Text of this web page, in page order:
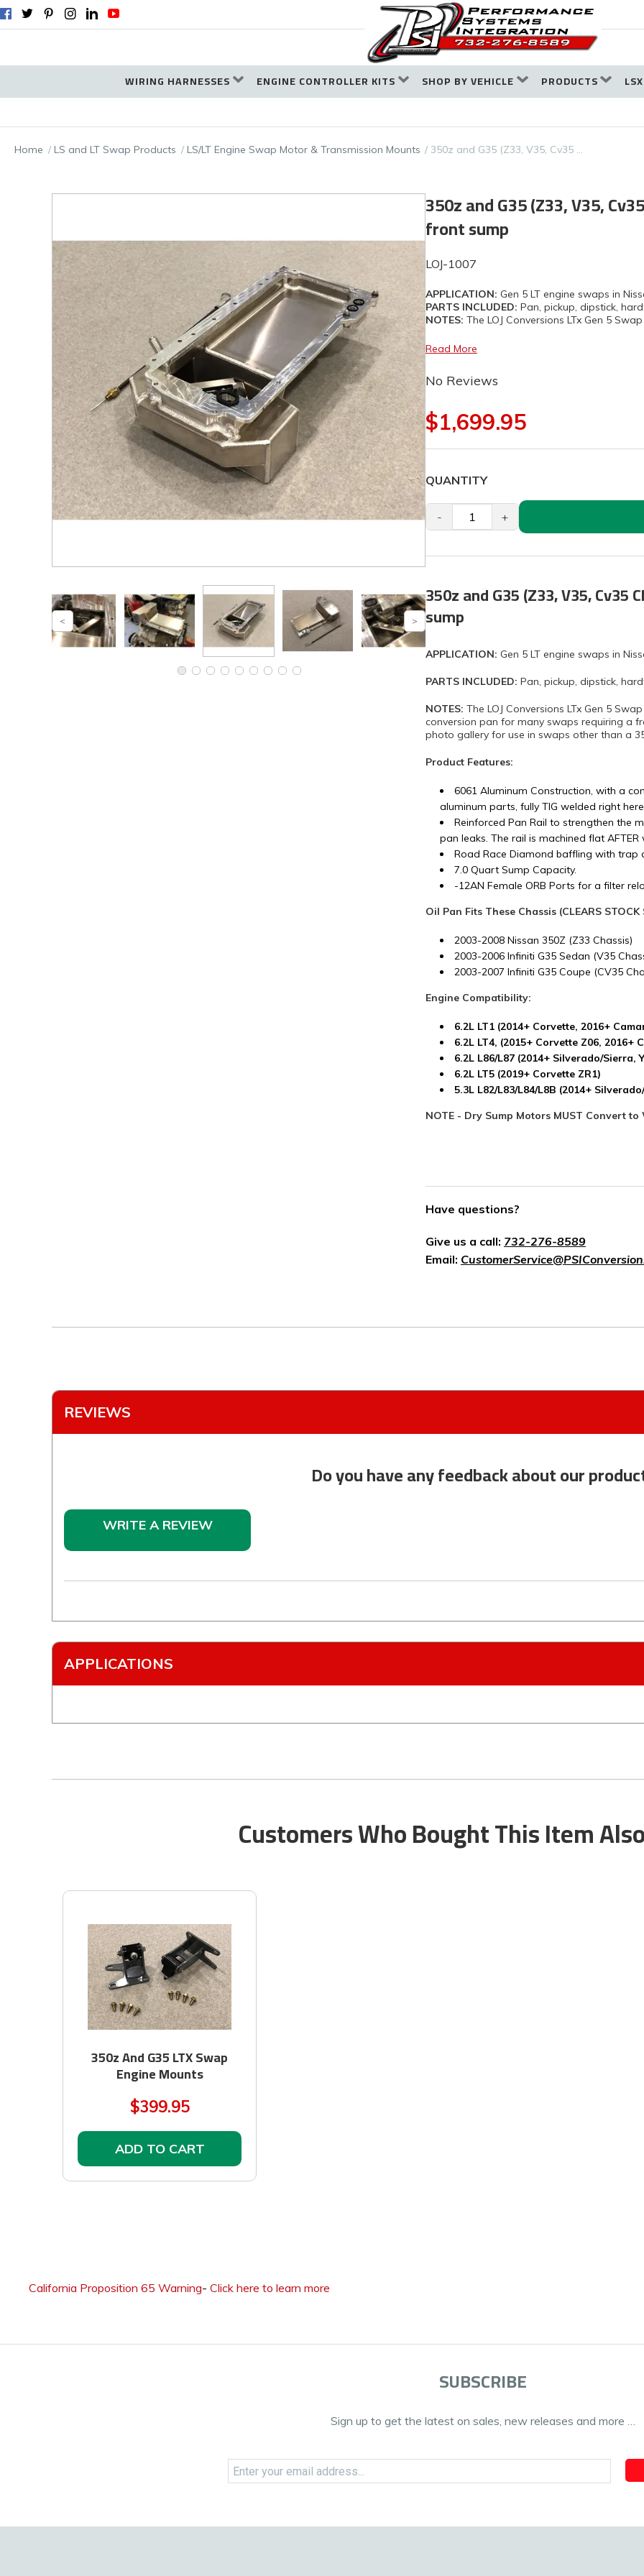
WIRING HARNESSES ENGINE CONTROLLER KITS SHOP BY VEHICLE PRODUCTS
Home LS and LT Swap Products LS/LT Engine Swap Motor & Transmission Mounts 350z and G35 (Z33, V35, Cv35 …
350z and G35 (Z33, V35,
front sump
LOJ-1007
APPLICATION: Gen 5 LT engine swaps in
PARTS INCLUDED: Pan, pickup, dipstick,
NOTES: The LOJ Conversions LTx Gen 5
Read More
No Reviews
$1,699.95
QUANTITY
- +
350z and G35 (Z33, V35,
sump
APPLICATION: Gen 5 LT engine swaps in
PARTS INCLUDED: Pan, pickup, dipstick,
NOTES: The LOJ Conversions LTx Gen 5
conversion pan for many swaps requiring a
photo gallery for use in swaps other than a
Product Features:
6061 Aluminum Construction, with a
aluminum parts, fully TIG welded right
Reinforced Pan Rail to strengthen the
pan leaks. The rail is machined flat
Road Race Diamond baffling with trap
7.0 Quart Sump Capacity.
-12AN Female ORB Ports for a filter
Oil Pan Fits These Chassis (CLEARS STOCK
2003-2008 Nissan 350Z (Z33 Chassis)
2003-2006 Infiniti G35 Sedan (V35
2003-2007 Infiniti G35 Coupe (CV35
Engine Compatibility:
6.2L LT1 (2014+ Corvette, 2016+
6.2L LT4, (2015+ Corvette Z06, 2016+
6.2L L86/L87 (2014+ Silverado/Sierra,
6.2L LT5 (2019+ Corvette ZR1)
5.3L L82/L83/L84/L8B (2014+
NOTE - Dry Sump Motors MUST Convert to
Have questions?
Give us a call: 732-276-8589
Email:
REVIEWS
Do you have any feedback about our
WRITE A REVIEW
APPLICATIONS
Customers Who Bought This Item
350z And G35 LTX Swap
Engine Mounts
$399.95
ADD TO CART
California Proposition 65 Warning- Click here to learn more
SUBSCRIBE
Sign up to get the latest on sales, new releases and more …